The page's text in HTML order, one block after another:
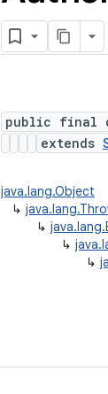
public final
extends
java.lang.Object
↳
↳
↳
↳